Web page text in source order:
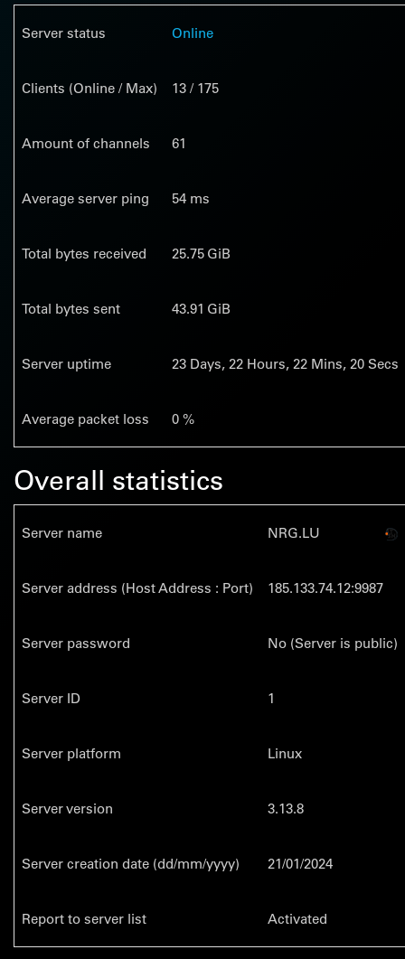
Server status Online
Clients (Online / Max) 13 / 175
Amount of channels 61
Average server ping 54 ms
Total bytes received 25.75 GiB
Total bytes sent 43.91 GiB
Server uptime 23 Days, 22 Hours, 22 Mins, 21 Secs
Average packet loss 0 %
Overall statistics
Server name NRG.LU
Server address (Host Address : Port) 185.133.74.12:9987
Server password No (Server is public)
Server ID 1
Server platform Linux
Server version 3.13.8
Server creation date (dd/mm/yyyy) 21/01/2024
Report to server list Activated